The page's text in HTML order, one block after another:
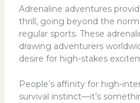
Adrenaline adventures
thrill, going beyond the
regular sports. These
drawing adventurers
desire for high-stakes
People’s affinity for high-
survival instinct—it’s